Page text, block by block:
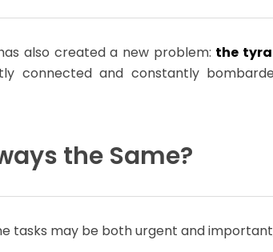
also created a new problem: the
connected and constantly
the Same?
tasks may be both urgent and